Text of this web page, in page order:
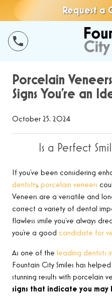
Request a
Porcelain
Signs You’re an
October 25, 2024
Is a Perfect
If you’ve been considering
dentistry, porcelain veneers
Veneers are a versatile and
correct a variety of dental
flawless smile you’ve always
you’re a good candidate for
As one of the leading dentists
Fountain City Smiles has
stunning results with porcelain
signs that indicate you